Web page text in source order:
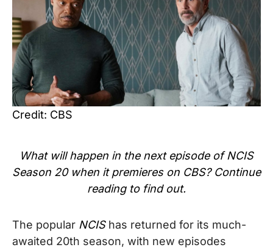
Credit: CBS
What will happen in the next episode of NCIS
Season 20 when it premieres on CBS? Continue
reading to find out.
The popular NCIS has returned for its much-
awaited 20th season, with new episodes